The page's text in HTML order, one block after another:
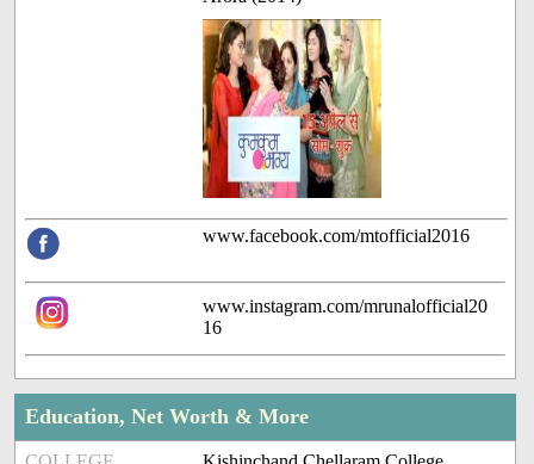
www.facebook.com/mtofficial2016
www.instagram.com/mrunalofficial20
16
Education, Net Worth & More